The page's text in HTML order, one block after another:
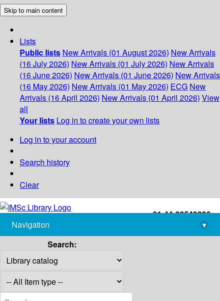
Skip to main content
Lists
Public lists New Arrivals (01 August 2026) New Arrivals
(16 July 2026) New Arrivals (01 July 2026) New Arrivals
(16 June 2026) New Arrivals (01 June 2026) New Arrivals
(16 May 2026) New Arrivals (01 May 2026) ECG New
Arrivals (16 April 2026) New Arrivals (01 April 2026) View
all
Your lists Log in to create your own lists
Log in to your account
Search history
Clear
+91-44-22543226
library@imsc.res.in
Navigation
▾
Search: